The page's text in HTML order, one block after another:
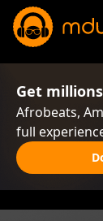
Get
Afrobeats,
full